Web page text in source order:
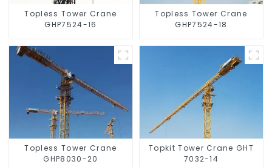
Topless Tower Crane
GHP7524-16
Topless Tower Crane
GHP7524-18
Topless Tower Crane
GHP8030-20
Topkit Tower Crane GHT
7032-14